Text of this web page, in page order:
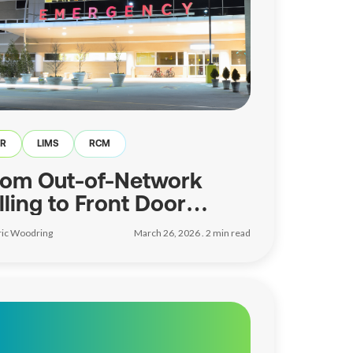
LIMS RCM
Out-of-Network
to Front Door
Woodring March 26, 2026 . 2 min read